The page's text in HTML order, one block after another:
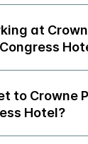
at
to Crowne
Hotel?